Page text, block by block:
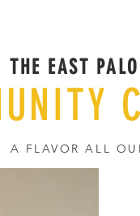
THE EAST
A FLAVOR ALL